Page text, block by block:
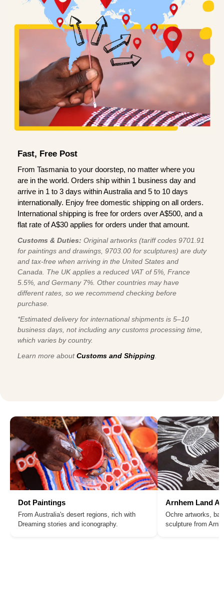
Fast, Free Post
From Tasmania to your doorstep, no matter where you
are in the world. Orders ship within 1 business day and
arrive in 1 to 3 days within Australia and 5 to 10 days
internationally. Enjoy free domestic shipping on all orders.
International shipping is free for orders over A$500, and a
flat rate of A$30 applies for orders under that amount.
Customs & Duties: Original artworks (tariff codes 9701.91
for paintings and drawings, 9703.00 for sculptures) are duty
and tax-free when arriving in the United States and
Canada. The UK applies a reduced VAT of 5%, France
5.5%, and Germany 7%. Other countries may have
different rates, so we recommend checking before
purchase.
*Estimated delivery for international shipments is 5–10
business days, not including any customs processing time,
which varies by country.
Learn more aboutCustoms and Shipping
Dot Paintings
From Australia's desert regions, rich with
Dreaming stories and iconography.
Arnhem Land
Ochre artworks,
sculpture from